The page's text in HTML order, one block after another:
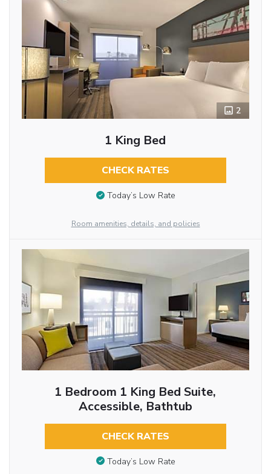
2
1 King Bed
CHECK RATES
Today’s Low Rate
Room amenities, details, and policies
1 Bedroom 1 King Bed Suite,
Accessible, Bathtub
CHECK RATES
Today’s Low Rate